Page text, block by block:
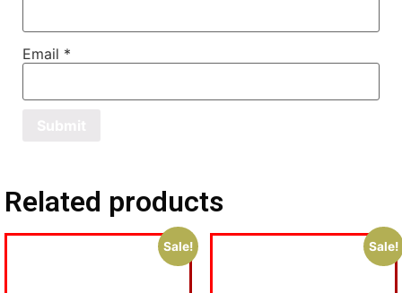
Email *
Related products
Sale! Sale!